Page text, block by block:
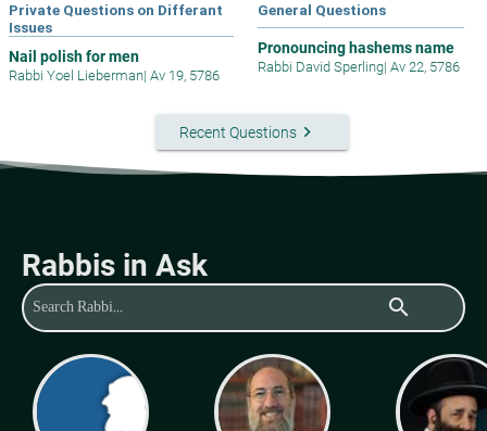
Private Questions on Differant
Issues
Nail polish for men
Rabbi Yoel Lieberman| Av 19, 5786
General Questions
Pronouncing hashems name
Rabbi David Sperling| Av 22, 5786
Recent Questionskeyboard_arrow_right
Rabbis in Ask
search